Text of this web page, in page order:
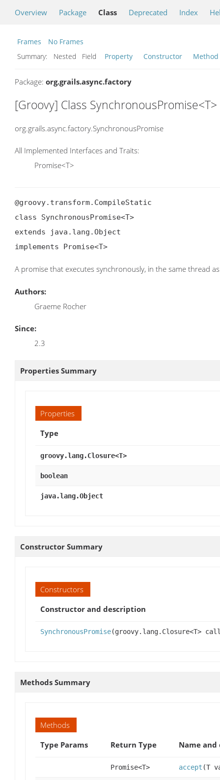
Overview Package Class Deprecated Index
Frames
No Frames
Summary:
Nested Field Property Constructor Method
Package: org.grails.async.factory
[Groovy] Class SynchronousPromise<T>
org.grails.async.factory.SynchronousPromise
All Implemented Interfaces and Traits:
Promise<T>
@groovy.transform.CompileStatic
class SynchronousPromise<T>
extends java.lang.Object
implements Promise<T>
A promise that executes synchronously, in the same thread
Authors:
Graeme Rocher
Since:
2.3
Properties Summary
Properties
Type
groovy.lang.Closure<T>
boolean
java.lang.Object
Constructor Summary
Constructors
Constructor and description
SynchronousPromise(groovy.lang.Closure<T>
Methods Summary
Methods
Type Params
Return Type Name
Promise<T> accept (T